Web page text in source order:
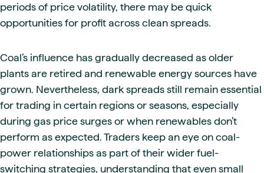
periods of price volatility, there may be quick
opportunities for profit across clean spreads.
Coal’s influence has gradually decreased as older
plants are retired and renewable energy sources have
grown. Nevertheless, dark spreads still remain essential
for trading in certain regions or seasons, especially
during gas price surges or when renewables don’t
perform as expected. Traders keep an eye on coal-
power relationships as part of their wider fuel-
switching strategies, understanding that even small